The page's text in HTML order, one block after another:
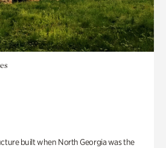
built when North Georgia was the